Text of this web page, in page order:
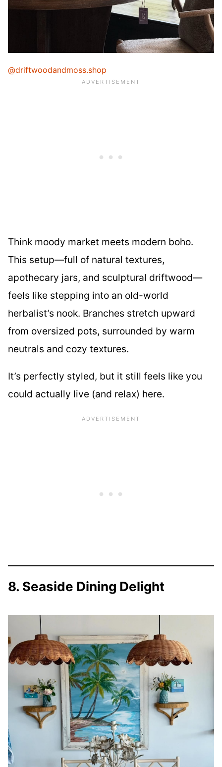
@driftwoodandmoss.shop
Think moody market meets modern boho.
This setup—full of natural textures,
apothecary jars, and sculptural driftwood—
feels like stepping into an old-world
herbalist’s nook. Branches stretch upward
from oversized pots, surrounded by warm
neutrals and cozy textures.
It’s perfectly styled, but it still feels like you
could actually live (and relax) here.
8. Seaside Dining Delight